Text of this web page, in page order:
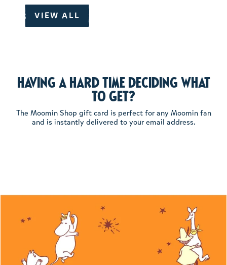
VIEW ALL
Having a hard time deciding what
to get?
The Moomin Shop gift card is perfect for any Moomin fan
and is instantly delivered to your email address.